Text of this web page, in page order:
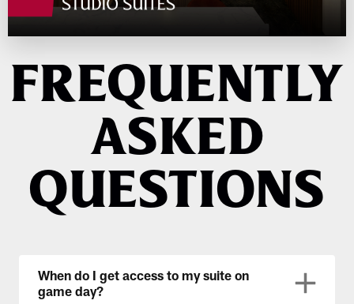
FREQUENTLY
ASKED
QUESTIONS
When do I get access to my suite on
game day?